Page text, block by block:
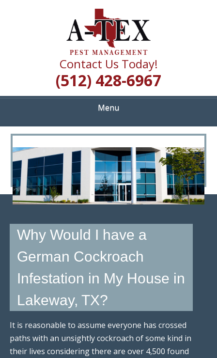
A TEX PEST
MANAGEMENT
Quality Pest Control Services
Contact Us Today!
(512) 428-6967
Menu
<
>
Why Would I have a
German Cockroach
Infestation in My House in
Lakeway, TX?
It is reasonable to assume everyone has crossed
paths with an unsightly cockroach of some kind in
their lives considering there are over 4,500 found